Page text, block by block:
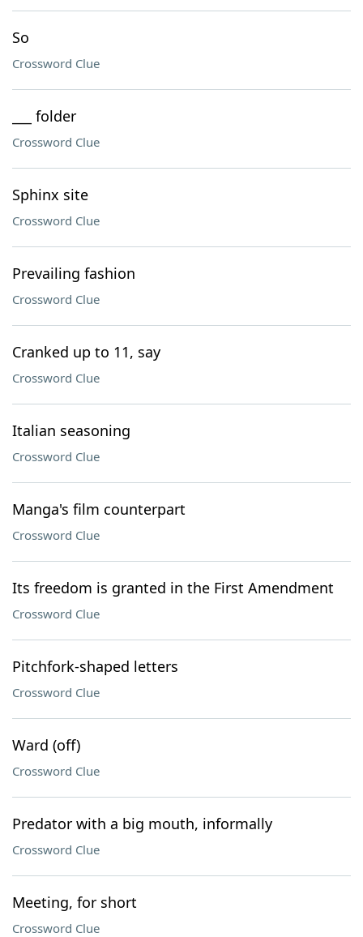
So
Crossword Clue
___ folder
Crossword Clue
Sphinx site
Crossword Clue
Prevailing fashion
Crossword Clue
Cranked up to 11, say
Crossword Clue
Italian seasoning
Crossword Clue
Manga's film counterpart
Crossword Clue
Its freedom is granted in the First Amendment
Crossword Clue
Pitchfork-shaped letters
Crossword Clue
Ward (off)
Crossword Clue
Predator with a big mouth, informally
Crossword Clue
Meeting, for short
Crossword Clue